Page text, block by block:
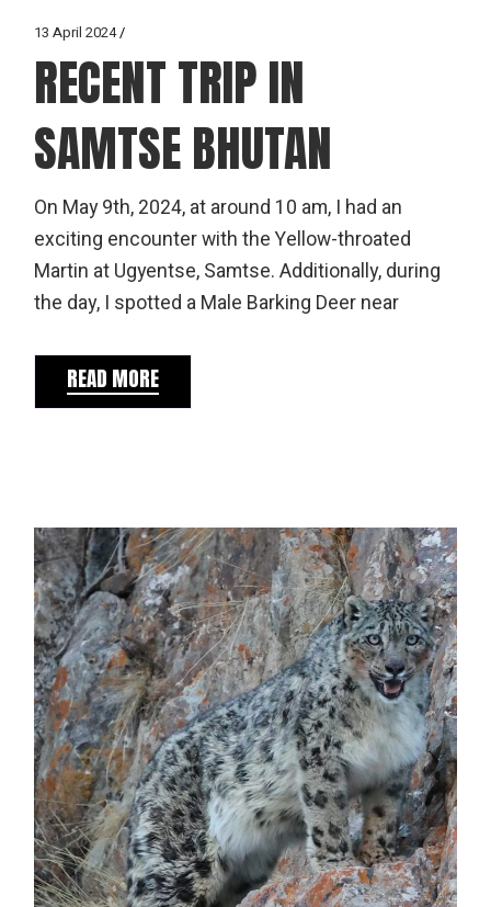
13 April 2024
RECENT TRIP IN
SAMTSE BHUTAN
On May 9th, 2024, at around 10 am, I had an
exciting encounter with the Yellow-throated
Martin at Ugyentse, Samtse. Additionally, during
the day, I spotted a Male Barking Deer near
READ MORE